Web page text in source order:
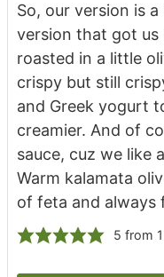
So, our version is
version that got us
roasted in a little
crispy but still
and Greek yogurt
creamier. And of
sauce, cuz we like
Warm kalamata
of feta and always
5 from